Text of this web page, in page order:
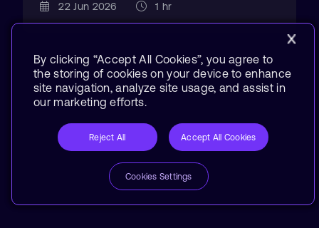
22 Jun 2026 1 hr
By clicking “Accept All Cookies”, you agree to
the storing of cookies on your device to enhance
site navigation, analyze site usage, and assist in
our marketing efforts.
Reject All Accept All Cookies
Cookies Settings